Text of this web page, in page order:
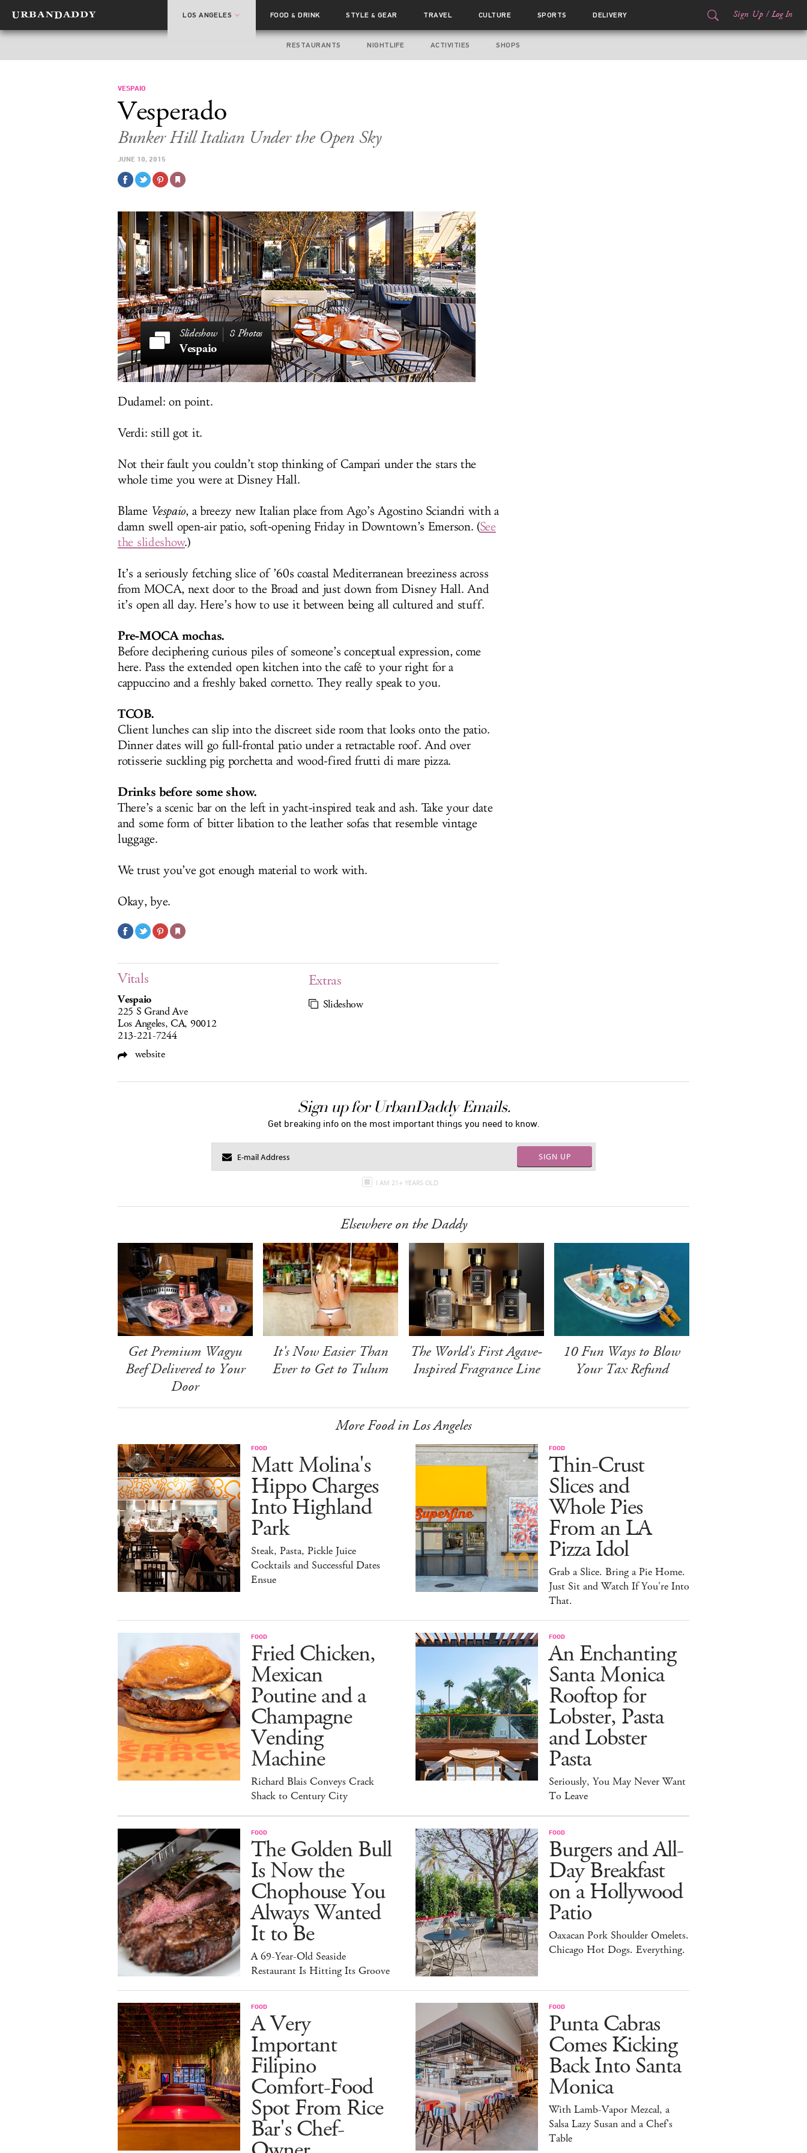
LOS ANGELES FOOD& DRINK STYLE& GEAR TRAVEL CULTURE SPORTS DELIVERY Sign Up / Log In
RESTAURANTS NIGHTLIFE ACTIVITIES SHOPS
VESPAIO
Vesperado
Bunker Hill Italian Under the Open Sky
JUNE 10, 2015
8 Photos
Vespaio
Dudamel: on point.
Verdi: still got it.
Not their fault you couldn’t stop thinking of Campari under the stars the
whole time you were at Disney Hall.
Blame Vespaio, a breezy new Italian place from Ago’s Agostino Sciandri with a
damn swell open-air patio, soft-opening Friday in Downtown’s Emerson. (See
the slideshow.)
It’s a seriously fetching slice of ’60s coastal Mediterranean breeziness across
from MOCA, next door to the Broad and just down from Disney Hall. And
it’s open all day. Here’s how to use it between being all cultured and stuff.
Pre-MOCA mochas.
Before deciphering curious piles of someone’s conceptual expression, come
here. Pass the extended open kitchen into the café to your right for a
cappuccino and a freshly baked cornetto. They really speak to you.
TCOB.
Client lunches can slip into the discreet side room that looks onto the patio.
Dinner dates will go full-frontal patio under a retractable roof. And over
rotisserie suckling pig porchetta and wood-fired frutti di mare pizza.
Drinks before some show.
There’s a scenic bar on the left in yacht-inspired teak and ash. Take your date
and some form of bitter libation to the leather sofas that resemble vintage
luggage.
We trust you’ve got enough material to work with.
Okay, bye.
Vitals
Vespaio
225 S Grand Ave
Los Angeles, CA, 90012
213-221-7244
website
Extras
Slideshow
Sign up for UrbanDaddy Emails.
Get breaking info on the most important things you need to know.
SIGN UP
I AM 21+ YEARS OLD
Elsewhere on the Daddy
Get Premium Wagyu
Beef Delivered to Your
Door
It's Now Easier Than
Ever to Get to Tulum
The World's First Agave-
Inspired Fragrance Line
10 Fun Ways to Blow
Your Tax Refund
More Food in Los Angeles
FOOD
Matt Molina's
Hippo Charges
Into Highland
Park
Steak, Pasta, Pickle Juice
Cocktails and Successful Dates
Ensue
FOOD
Thin-Crust
Slices and
Whole Pies
From an LA
Pizza Idol
Grab a Slice. Bring a Pie Home.
Just Sit and Watch If You're Into
That.
FOOD
Fried Chicken,
Mexican
Poutine and a
Champagne
Vending
Machine
Richard Blais Conveys Crack
Shack to Century City
FOOD
An Enchanting
Santa Monica
Rooftop for
Lobster, Pasta
and Lobster
Pasta
Seriously, You May Never Want
To Leave
FOOD
The Golden Bull
Is Now the
Chophouse You
Always Wanted
It to Be
A 69-Year-Old Seaside
Restaurant Is Hitting Its Groove
FOOD
Burgers and All-
Day Breakfast
on a Hollywood
Patio
Oaxacan Pork Shoulder Omelets.
Chicago Hot Dogs. Everything.
FOOD
A Very
Important
Filipino
Comfort-Food
Spot From Rice
Bar's Chef-
FOOD
Punta Cabras
Comes Kicking
Back Into Santa
Monica
With Lamb-Vapor Mezcal, a
Salsa Lazy Susan and a Chef's
Table